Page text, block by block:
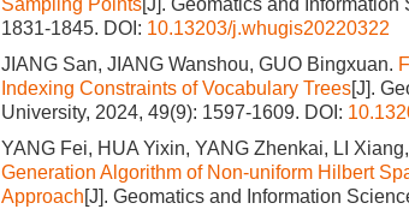
Sampling Points[J]. Geomatics and
1831-1845. DOI: 10.13203/j.whugis20220322
JIANG San, JIANG Wanshou, GUO Bingxuan.
Indexing Constraints of Vocabulary Trees[J].
University, 2024, 49(9): 1597-1609. DOI:
YANG Fei, HUA Yixin, YANG Zhenkai, LI
Generation Algorithm of Non-uniform Hilbert
Approach[J]. Geomatics and Information